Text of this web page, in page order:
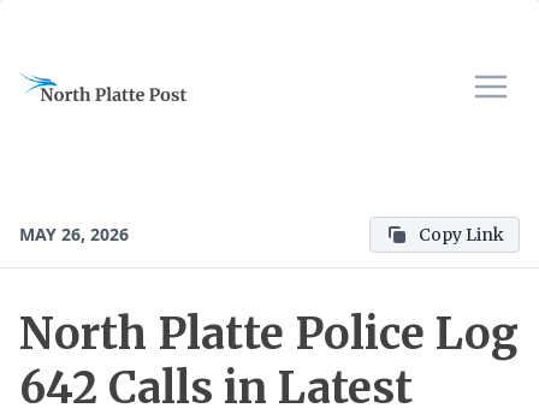
MAY 26, 2026 Copy Link
North Platte Police Log
642 Calls in Latest